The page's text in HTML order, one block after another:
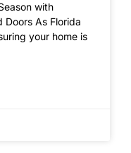
with
Doors As Florida
your home is